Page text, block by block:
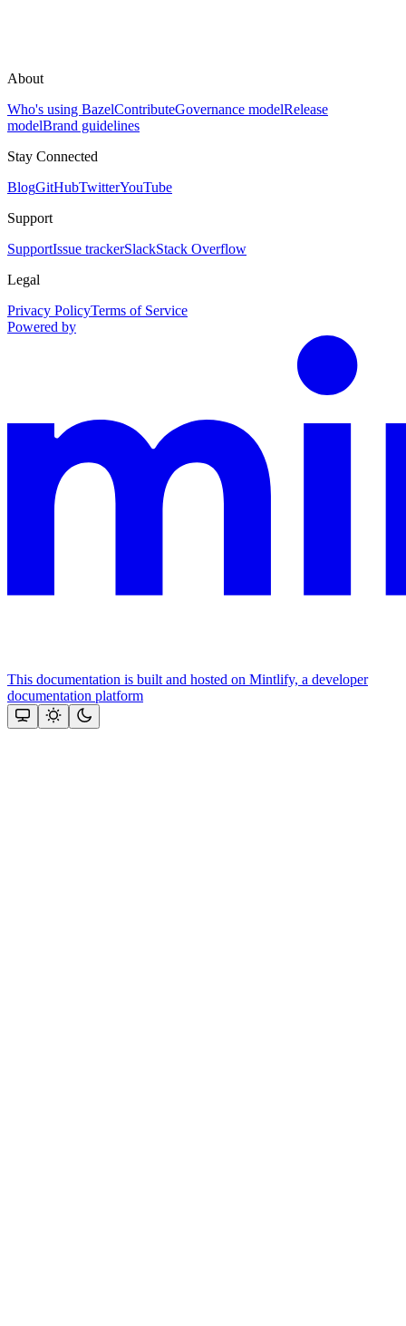
About
Who's using BazelContributeGovernance modelRelease
modelBrand guidelines
Stay Connected
BlogGitHubTwitterYouTube
Support
SupportIssue trackerSlackStack Overflow
Legal
Privacy PolicyTerms of Service
Powered by
This documentation is built and hosted on Mintlify, a developer
documentation platform